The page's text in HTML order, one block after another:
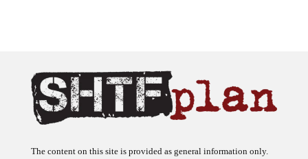
The ideas expressed on this site are solely the opinions of the